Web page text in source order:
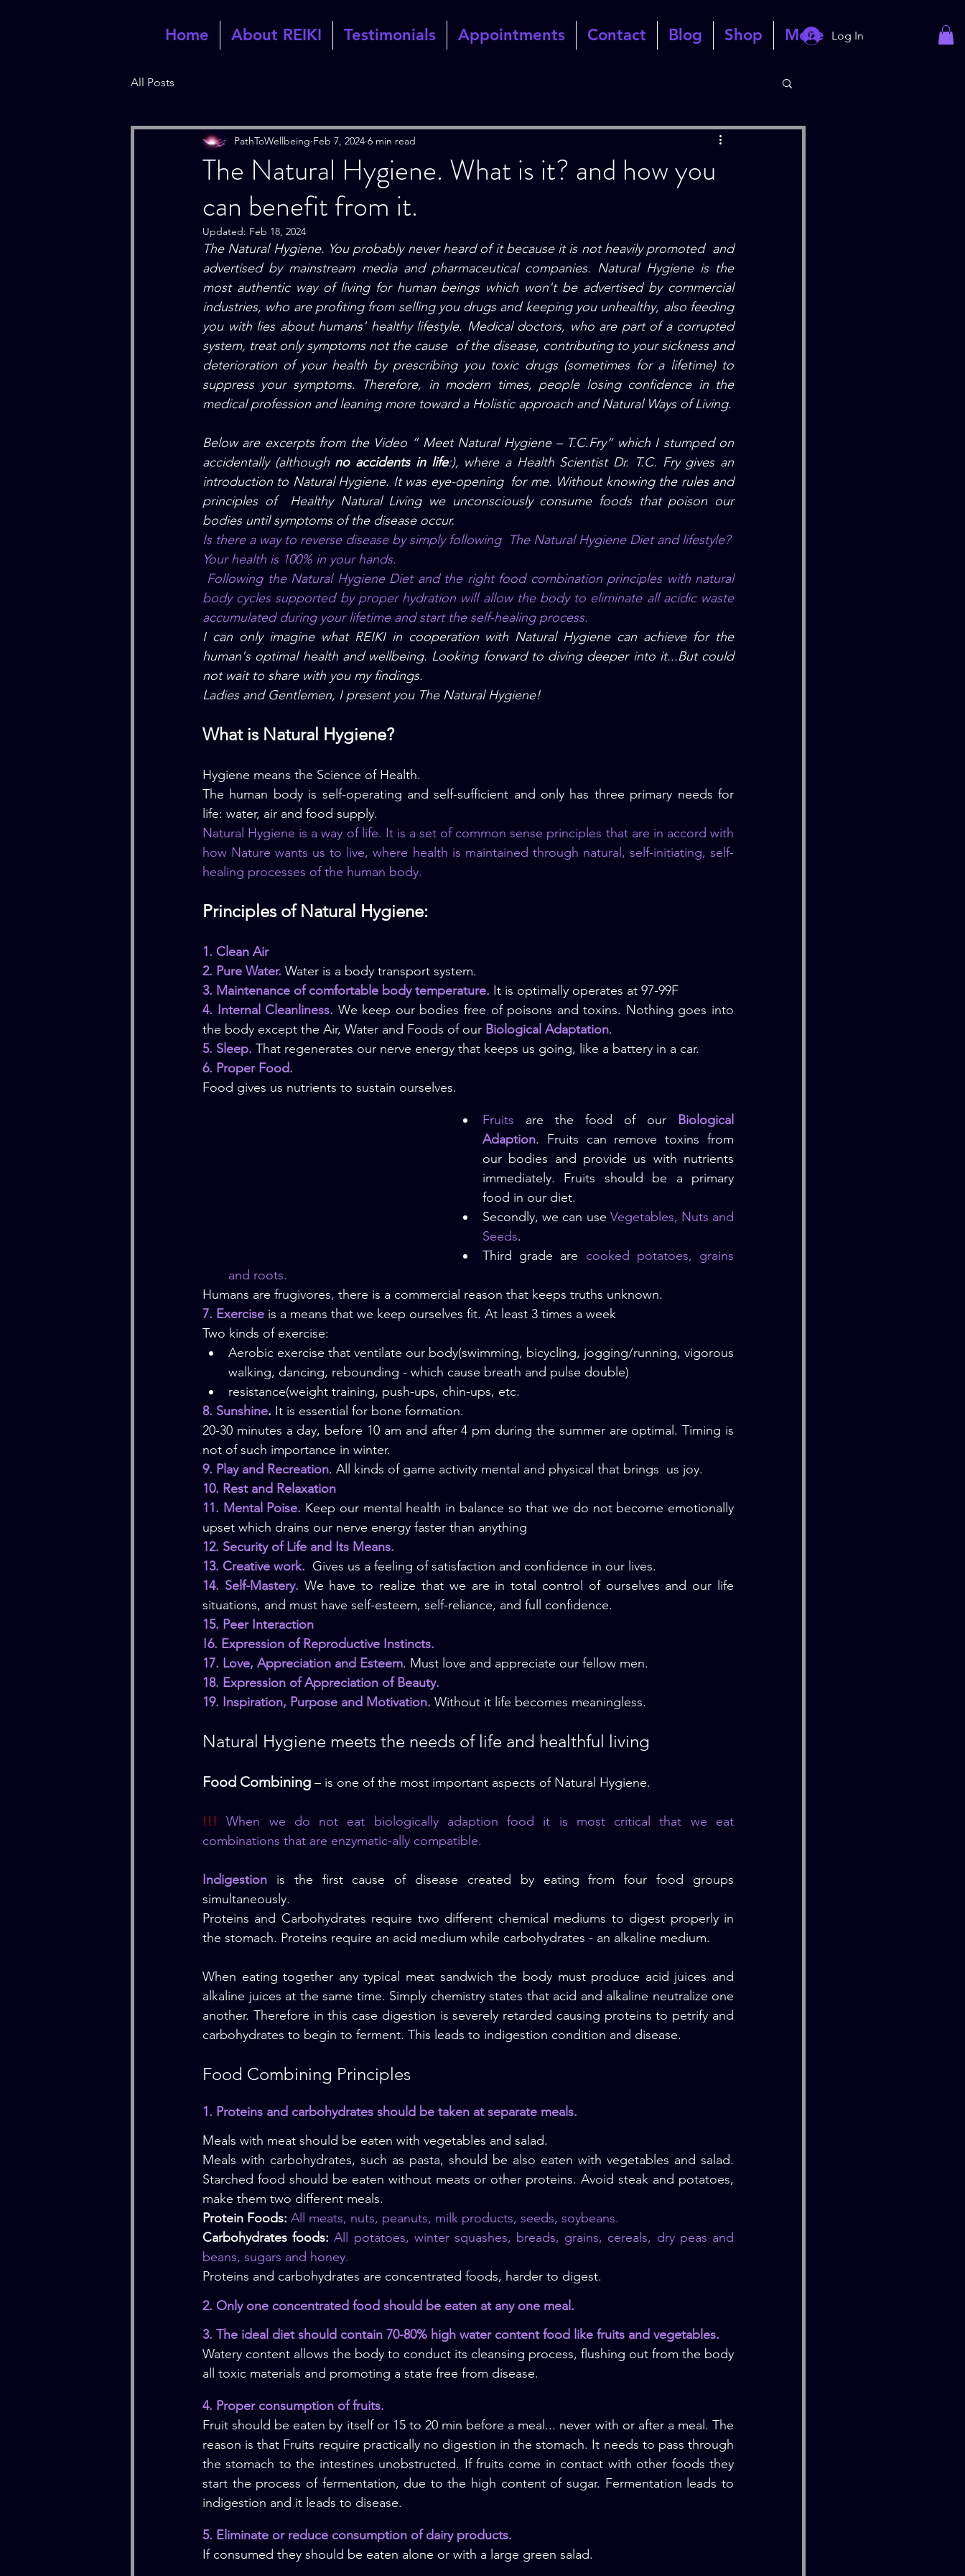
Log In
Home About REIKI Testimonials Appointments Contact Blog Shop More
All Posts
The Natural Hygiene. What is it? and how you
can benefit from it.
PathToWellbeing Feb 7, 2024 6 min read
Updated: Feb 18, 2024
The Natural Hygiene. You probably never heard of it because it is not heavily promoted  and
advertised by mainstream media and pharmaceutical companies. Natural Hygiene is the
most authentic way of living for human beings which won't be advertised by commercial
industries, who are profiting from selling you drugs and keeping you unhealthy, also feeding
you with lies about humans' healthy lifestyle. Medical doctors, who are part of a corrupted
system, treat only symptoms not the cause  of the disease, contributing to your sickness and
deterioration of your health by prescribing you toxic drugs (sometimes for a lifetime) to
suppress your symptoms. Therefore, in modern times, people losing confidence in the
medical profession and leaning more toward a Holistic approach and Natural Ways of Living.
Below are excerpts from the Video “ Meet Natural Hygiene – T.C.Fry“ which I stumped on
accidentally (although no accidents in life:), where a Health Scientist Dr. T.C. Fry gives an
introduction to Natural Hygiene. It was eye-opening  for me. Without knowing the rules and
principles of  Healthy Natural Living we unconsciously consume foods that poison our
bodies until symptoms of the disease occur.
Is there a way to reverse disease by simply following  The Natural Hygiene Diet and lifestyle?
Your health is 100% in your hands.
body cycles supported by proper hydration will allow the body to eliminate all acidic waste
accumulated during your lifetime and start the self-healing process.
I can only imagine what REIKI in cooperation with Natural Hygiene can achieve for the
human's optimal health and wellbeing. Looking forward to diving deeper into it...But could
not wait to share with you my findings.
Ladies and Gentlemen, I present you The Natural Hygiene!
What is Natural Hygiene?
Hygiene means the Science of Health.
The human body is self-operating and self-sufficient and only has three primary needs for
life: water, air and food supply.
Natural Hygiene is a way of life. It is a set of common sense principles that are in accord with
how Nature wants us to live, where health is maintained through natural, self-initiating, self-
healing processes of the human body.
Principles of Natural Hygiene:
1. Clean Air
2. Pure Water. Water is a body transport system.
3. Maintenance of comfortable body temperature. It is optimally operates at 97-99F
4. Internal Cleanliness. We keep our bodies free of poisons and toxins. Nothing goes into
the body except the Air, Water and Foods of our Biological Adaptation.
5. Sleep. That regenerates our nerve energy that keeps us going, like a battery in a car.
6. Proper Food.
Food gives us nutrients to sustain ourselves.
Fruits are the food of our Biological
Adaption. Fruits can remove toxins from
our bodies and provide us with nutrients
immediately. Fruits should be a primary
food in our diet.
Secondly, we can use Vegetables, Nuts and
Seeds.
Third grade are cooked potatoes, grains
and roots.
Humans are frugivores, there is a commercial reason that keeps truths unknown.
7. Exercise is a means that we keep ourselves fit. At least 3 times a week
Two kinds of exercise:
Aerobic exercise that ventilate our body(swimming, bicycling, jogging/running, vigorous
walking, dancing, rebounding - which cause breath and pulse double)
resistance(weight training, push-ups, chin-ups, etc.
8. Sunshine. It is essential for bone formation.
20-30 minutes a day, before 10 am and after 4 pm during the summer are optimal. Timing is
not of such importance in winter.
9. Play and Recreation. All kinds of game activity mental and physical that brings  us joy.
10. Rest and Relaxation
11. Mental Poise. Keep our mental health in balance so that we do not become emotionally
upset which drains our nerve energy faster than anything
12. Security of Life and Its Means.
13. Creative work. Gives us a feeling of satisfaction and confidence in our lives.
14. Self-Mastery. We have to realize that we are in total control of ourselves and our life
situations, and must have self-esteem, self-reliance, and full confidence.
15. Peer Interaction
!6. Expression of Reproductive Instincts.
17. Love, Appreciation and Esteem. Must love and appreciate our fellow men.
18. Expression of Appreciation of Beauty.
19. Inspiration, Purpose and Motivation. Without it life becomes meaningless.
Natural Hygiene meets the needs of life and healthful living
Food Combining – is one of the most important aspects of Natural Hygiene.
!!! When we do not eat biologically adaption food it is most critical that we eat
combinations that are enzymatic-ally compatible.
Indigestion is the first cause of disease created by eating from four food groups
simultaneously.
Proteins and Carbohydrates require two different chemical mediums to digest properly in
the stomach. Proteins require an acid medium while carbohydrates - an alkaline medium.
When eating together any typical meat sandwich the body must produce acid juices and
alkaline juices at the same time. Simply chemistry states that acid and alkaline neutralize one
another. Therefore in this case digestion is severely retarded causing proteins to petrify and
carbohydrates to begin to ferment. This leads to indigestion condition and disease.
Food Combining Principles
1. Proteins and carbohydrates should be taken at separate meals.
Meals with meat should be eaten with vegetables and salad.
Meals with carbohydrates, such as pasta, should be also eaten with vegetables and salad.
Starched food should be eaten without meats or other proteins. Avoid steak and potatoes,
make them two different meals.
Protein Foods: All meats, nuts, peanuts, milk products, seeds, soybeans.
Carbohydrates foods: All potatoes, winter squashes, breads, grains, cereals, dry peas and
beans, sugars and honey.
Proteins and carbohydrates are concentrated foods, harder to digest.
2. Only one concentrated food should be eaten at any one meal.
3. The ideal diet should contain 70-80% high water content food like fruits and vegetables.
Watery content allows the body to conduct its cleansing process, flushing out from the body
all toxic materials and promoting a state free from disease.
4. Proper consumption of fruits.
Fruit should be eaten by itself or 15 to 20 min before a meal... never with or after a meal. The
reason is that Fruits require practically no digestion in the stomach. It needs to pass through
the stomach to the intestines unobstructed. If fruits come in contact with other foods they
start the process of fermentation, due to the high content of sugar. Fermentation leads to
indigestion and it leads to disease.
5. Eliminate or reduce consumption of dairy products.
If consumed they should be eaten alone or with a large green salad.